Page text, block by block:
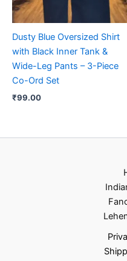
Dusty Blue Oversized Shirt
with Black Inner Tank &
Wide-Leg Pants – 3-Piece
Co-Ord Set
₹99.00